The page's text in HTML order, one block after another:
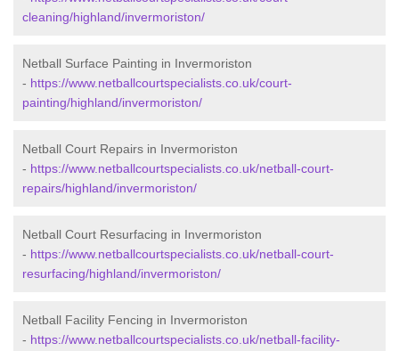
cleaning/highland/invermoriston/
Netball Surface Painting in Invermoriston
- https://www.netballcourtspecialists.co.uk/court-
painting/highland/invermoriston/
Netball Court Repairs in Invermoriston
- https://www.netballcourtspecialists.co.uk/netball-court-
repairs/highland/invermoriston/
Netball Court Resurfacing in Invermoriston
- https://www.netballcourtspecialists.co.uk/netball-court-
resurfacing/highland/invermoriston/
Netball Facility Fencing in Invermoriston
- https://www.netballcourtspecialists.co.uk/netball-facility-